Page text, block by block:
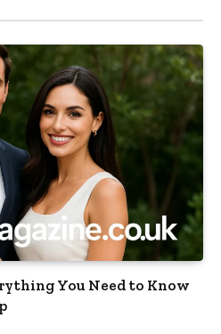
You Need to Know